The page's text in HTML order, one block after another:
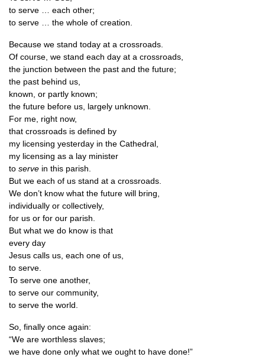
to serve … each other;
to serve … the whole of creation.
Because we stand today at a crossroads.
Of course, we stand each day at a crossroads,
the junc­tion between the past and the future;
the past behind us,
known, or partly known;
the future before us, largely unknown.
For me, right now,
that cross­roads is defined by
my licens­ing yes­ter­day in the Cathedral,
my licens­ing as a lay minister
to serve in this parish.
But we each of us stand at a crossroads.
We don’t know what the future will bring,
indi­vidu­ally or collectively,
for us or for our parish.
But what we do know is that
every day
Jesus calls us, each one of us,
to serve.
To serve one another,
to serve our community,
to serve the world.
So, finally once again:
“We are worth­less slaves;
we have done only what we ought to have done!”